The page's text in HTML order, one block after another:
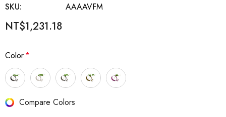
SKU: AAAAVFM
NT$1,231.18
Color*
HurryCompare Colors